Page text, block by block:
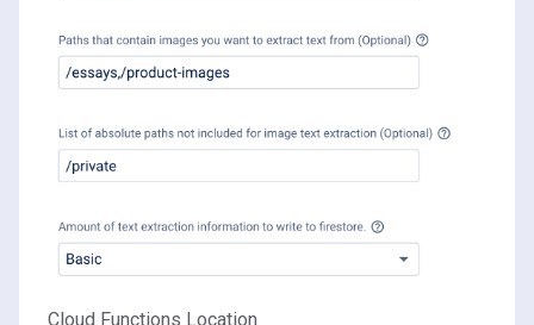
Cloud Functions Location